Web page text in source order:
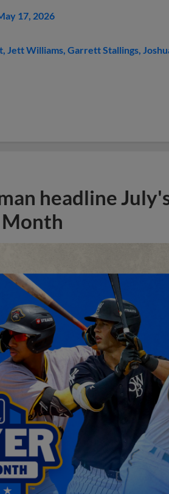
17, 2026
Jett Williams Garrett Stallings
headline
Month